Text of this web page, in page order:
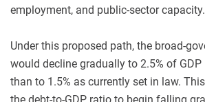
employment, and public-sector capacity.
Under this proposed path, the broad-
would decline gradually to 2.5% of GDP
than to 1.5% as currently set in law.